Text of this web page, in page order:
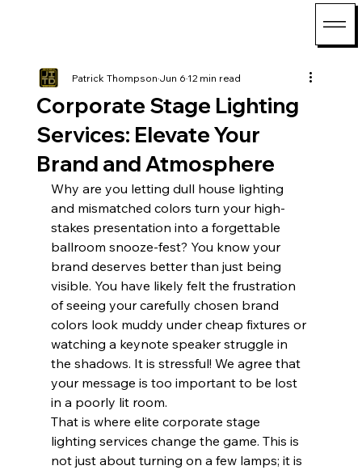
Corporate Stage Lighting
Services: Elevate Your
Brand and Atmosphere
Patrick ThompsonJun 612 min read
Why are you letting dull house lighting
and mismatched colors turn your high-
stakes presentation into a forgettable
ballroom snooze-fest? You know your
brand deserves better than just being
visible. You have likely felt the frustration
of seeing your carefully chosen brand
colors look muddy under cheap fixtures or
watching a keynote speaker struggle in
the shadows. It is stressful! We agree that
your message is too important to be lost
in a poorly lit room.
That is where elite corporate stage
lighting services change the game. This is
not just about turning on a few lamps; it is